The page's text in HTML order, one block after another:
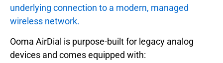
underlying connection to a modern, managed
wireless network.
Ooma AirDial is purpose-built for legacy analog
devices and comes equipped with: